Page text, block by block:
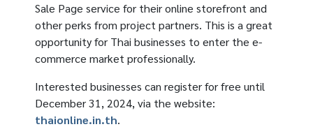
Sale Page service for their online storefront and
other perks from project partners. This is a great
opportunity for Thai businesses to enter the e-
commerce market professionally.
Interested businesses can register for free until
December 31, 2024, via the website:
thaionline.in.th.